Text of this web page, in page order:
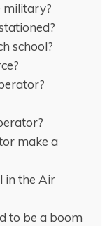
military?
school?
make a
in the Air
to be a boom